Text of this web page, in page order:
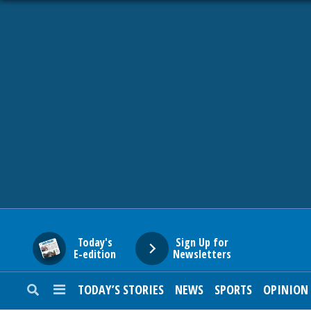
Today's
E-edition
Sign Up for
Newsletters
TODAY’S STORIES NEWS SPORTS OPINION
SUBURBAN
BUSINESS
ENTERTAINMENT